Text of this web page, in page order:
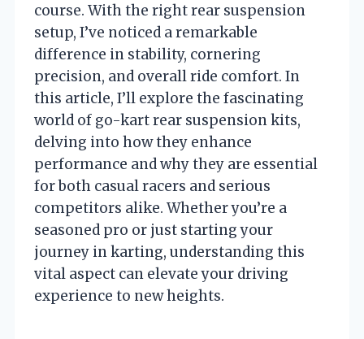
course. With the right rear suspension
setup, I’ve noticed a remarkable
difference in stability, cornering
precision, and overall ride comfort. In
this article, I’ll explore the fascinating
world of go-kart rear suspension kits,
delving into how they enhance
performance and why they are essential
for both casual racers and serious
competitors alike. Whether you’re a
seasoned pro or just starting your
journey in karting, understanding this
vital aspect can elevate your driving
experience to new heights.